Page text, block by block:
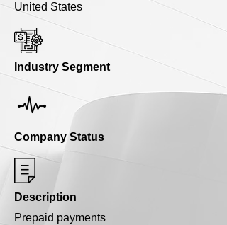
United States
Industry Segment
Company Status
Description
Prepaid payments